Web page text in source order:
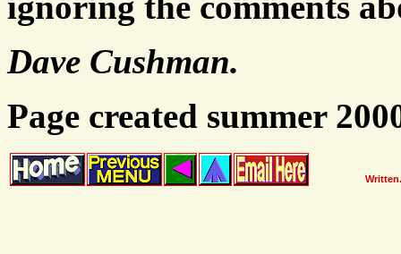
Dave Cushman.
Page created summer